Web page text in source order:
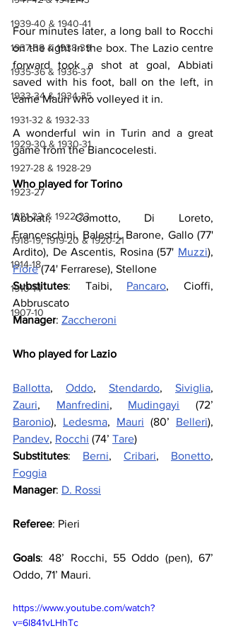
1939-40 & 1940-41
1937-38 & 1938-39
1935-36 & 1936-37
1933-34 & 1934-35
1931-32 & 1932-33
1929-30 & 1930-31
1927-28 & 1928-29
1923-27
1921-22 & 1922-23
1918-19, 1919-20 & 1920-21
1914-18
1910-14
1907-10
Four minutes later, a long ball to Rocchi
on the right in the box. The Lazio centre
forward took a shot at goal, Abbiati
saved with his foot, ball on the left, in
came Mauri who volleyed it in.
A wonderful win in Turin and a great
game from the Biancocelesti.
Who played for Torino
Abbiati, Comotto, Di Loreto,
Franceschini, Balestri, Barone, Gallo (77'
Ardito), De Ascentis, Rosina (57' Muzzi
Fiore (74' Ferrarese), Stellone
Substitutes: Taibi, Pancaro, Cioffi,
Abbruscato
Manager: Zaccheroni
Who played for Lazio
Ballotta, Oddo, Stendardo, Siviglia
Zauri, Manfredini, Mudingayi
Baronio), Ledesma, Mauri (80’ Belleri
Pandev, Rocchi (74’ Tare)
Substitutes: Berni, Cribari, Bonetto
Foggia
Manager: D. Rossi
Referee: Pieri
Goals: 48’ Rocchi, 55 Oddo (pen), 67’
Oddo, 71’ Mauri.
https://www.youtube.com/watch?
v=6l841vLHhTc